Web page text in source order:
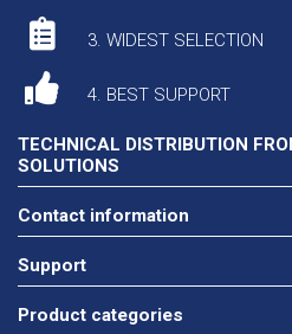
3. WIDEST SELECTION
4. BEST SUPPORT
TECHNICAL DISTRIBUTION
SOLUTIONS
Contact information
Support
Product categories